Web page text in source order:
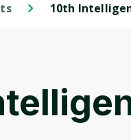
10th